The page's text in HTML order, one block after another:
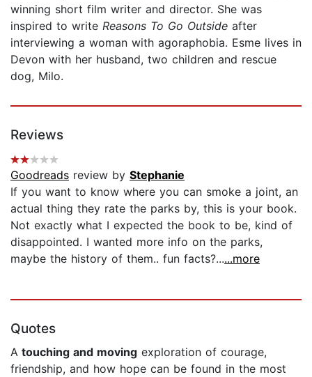
winning short film writer and director. She was
inspired to write Reasons To Go Outside after
interviewing a woman with agoraphobia. Esme lives in
Devon with her husband, two children and rescue
dog, Milo.
Reviews
Goodreads review by Stephanie
If you want to know where you can smoke a joint, an
actual thing they rate the parks by, this is your book.
Not exactly what I expected the book to be, kind of
disappointed. I wanted more info on the parks,
maybe the history of them.. fun facts?......more
Quotes
A touching and moving exploration of courage,
friendship, and how hope can be found in the most